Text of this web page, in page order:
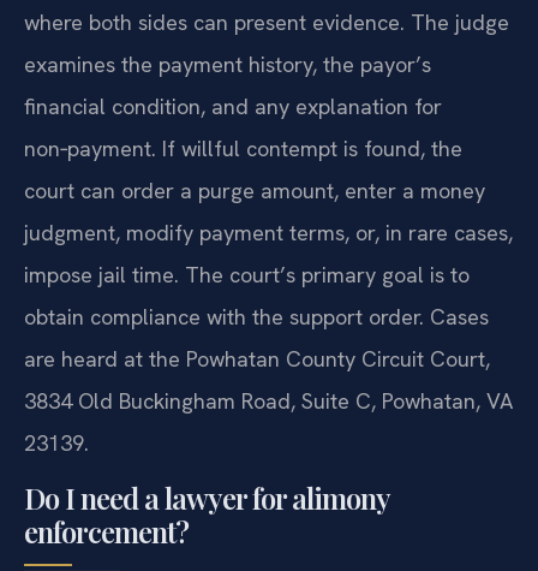
where both sides can present evidence. The judge
examines the payment history, the payor’s
financial condition, and any explanation for
non‑payment. If willful contempt is found, the
court can order a purge amount, enter a money
judgment, modify payment terms, or, in rare cases,
impose jail time. The court’s primary goal is to
obtain compliance with the support order. Cases
are heard at the Powhatan County Circuit Court,
3834 Old Buckingham Road, Suite C, Powhatan, VA
23139.
Do I need a lawyer for alimony
enforcement?